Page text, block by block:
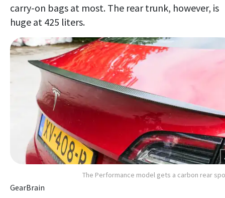
carry-on bags at most. The rear trunk, however, is
huge at 425 liters.
The Performance model gets a carbon rear
GearBrain